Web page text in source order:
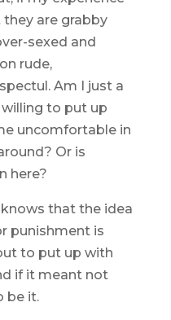
are grabby
sexed and
rude,
Am I just a
to put up
uncomfortable in
Or is
here?
that the idea
punishment is
to put up with
if it meant not
be it.